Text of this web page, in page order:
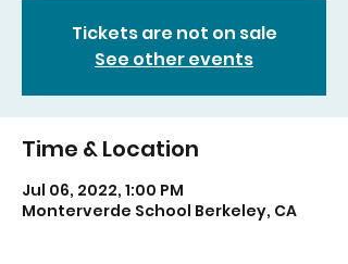
Tickets are not on sale
See other events
Time & Location
Jul 06, 2022, 1:00 PM
Monterverde School Berkeley, CA